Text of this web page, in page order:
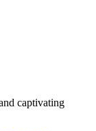
captivating